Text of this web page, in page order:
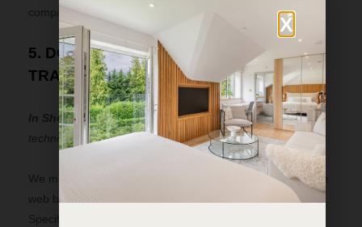
company.
5. DO WE USE COOKIES AND OTHER
TRACKING TECHNOLOGIES?
In Short: We may use cookies and other tracking
technologies to collect and store your information.
We may use cookies and similar tracking technologies (like
web beacons and pixels) to access or store information.
Specific information about how we use such technologies
X